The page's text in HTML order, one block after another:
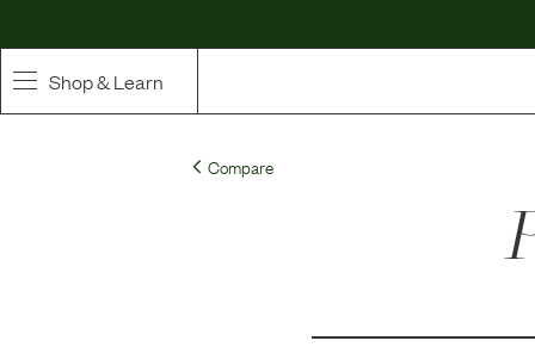
Shop & Learn
Compare